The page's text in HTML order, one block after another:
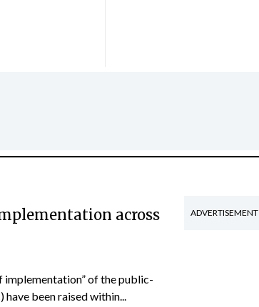
across
implementation” of the public-
been raised within...
ADVERTISEMENT